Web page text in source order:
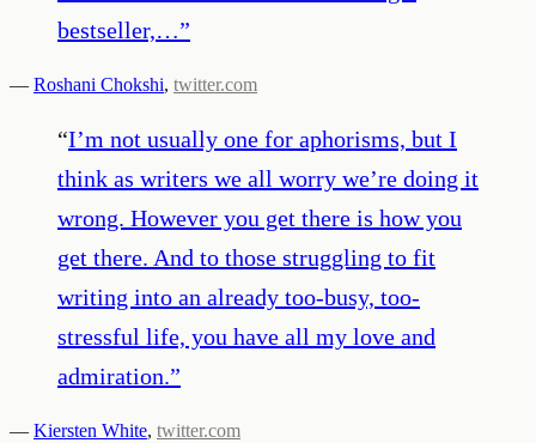
bestseller,…”
— Roshani Chokshi, twitter.com
“I’m not usually one for aphorisms, but I
think as writers we all worry we’re doing it
wrong. However you get there is how you
get there. And to those struggling to fit
writing into an already too-busy, too-
stressful life, you have all my love and
admiration.”
— Kiersten White, twitter.com